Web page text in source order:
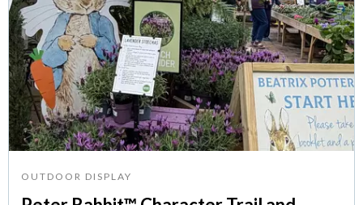
OUTDOOR DISPLAY